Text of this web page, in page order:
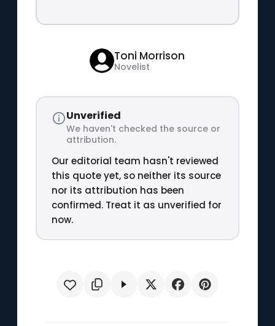
Toni Morrison
Novelist
Unverified
We haven't checked the source or
attribution.
Our editorial team hasn't reviewed
this quote yet, so neither its source
nor its attribution has been
confirmed. Treat it as unverified for
now.